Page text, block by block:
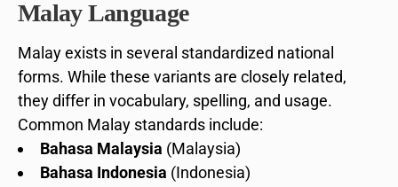
Malay Language
Malay exists in several standardized national
forms. While these variants are closely related,
they differ in vocabulary, spelling, and usage.
Common Malay standards include:
Bahasa Malaysia (Malaysia)
Bahasa Indonesia (Indonesia)